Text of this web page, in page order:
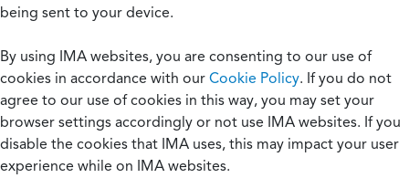
being sent to your device.
By using IMA websites, you are consenting to our use of
cookies in accordance with our Cookie Policy. If you do not
agree to our use of cookies in this way, you may set your
browser settings accordingly or not use IMA websites. If you
disable the cookies that IMA uses, this may impact your user
experience while on IMA websites.